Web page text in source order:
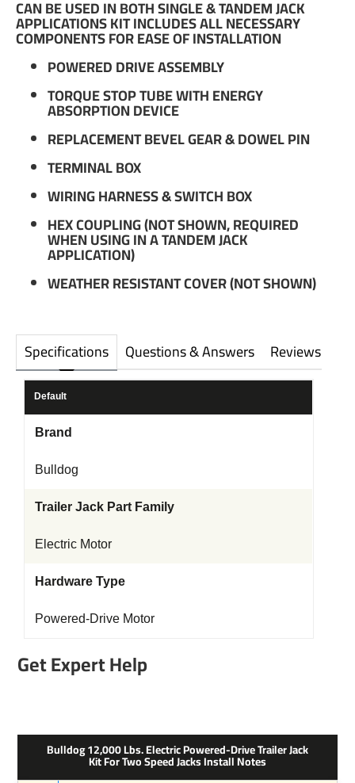
Specifications Questions & Answers Reviews
Default
Brand
Bulldog
Trailer Jack Part Family
Electric Motor
Hardware Type
Powered-Drive Motor
CAN BE USED IN BOTH SINGLE & TANDEM JACK
APPLICATIONS KIT INCLUDES ALL NECESSARY
COMPONENTS FOR EASE OF INSTALLATION
POWERED DRIVE ASSEMBLY
TORQUE STOP TUBE WITH ENERGY
ABSORPTION DEVICE
REPLACEMENT BEVEL GEAR & DOWEL PIN
TERMINAL BOX
WIRING HARNESS & SWITCH BOX
HEX COUPLING (NOT SHOWN, REQUIRED
WHEN USING IN A TANDEM JACK
APPLICATION)
WEATHER RESISTANT COVER (NOT SHOWN)
Get Expert Help
Bulldog 12,000 Lbs. Electric Powered-Drive Trailer Jack
Kit For Two Speed Jacks Install Notes